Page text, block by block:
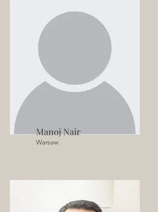
Manoj Nair
Warsaw